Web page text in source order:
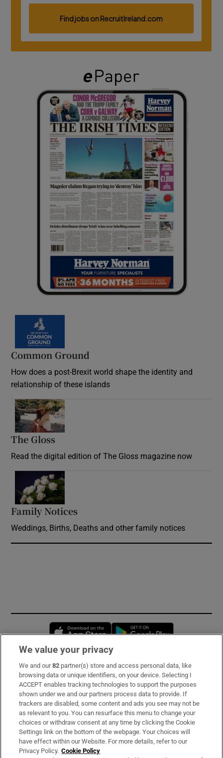
Common Ground
How does a post-Brexit world shape the identity and
relationship of these islands
The Gloss
Read the digital edition of The Gloss magazine now
Family Notices
Weddings, Births, Deaths and other family notices
Opens in new window
Subscribe
Support
About Us
Irish Times Products & Services
We value your privacy
We and our82 partner(s) store and access personal data, like
browsing data or unique identifiers, on your device. Selecting I
ACCEPT enables tracking technologies to support the purposes
shown under we and our partners process data to provide. If
trackers are disabled, some content and ads you see may not be
as relevant to you. You can resurface this menu to change your
choices or withdraw consent at any time by clicking the Cookie
Settings link on the bottom of the webpage. Your choices will
have effect within our Website. For more details, refer to our
Privacy Policy. Cookie Policy